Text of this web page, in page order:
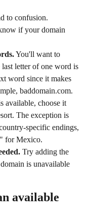
to confusion.
if your domain
You'll want to
letter of one word is
word since it makes
baddomain.com.
available, choose it
The exception is
specific endings,
for Mexico.
Try adding the
is unavailable
available